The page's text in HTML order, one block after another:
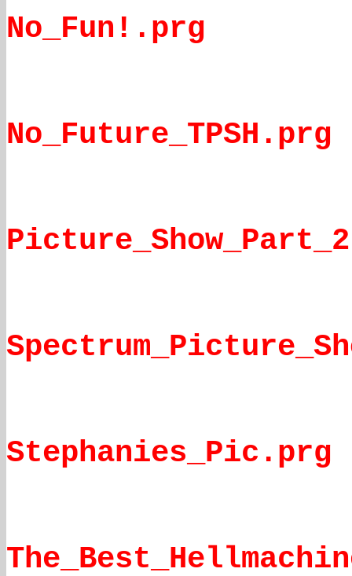
No_Fun!.prg
No_Future_TPSH.prg
Stephanies_Pic.prg